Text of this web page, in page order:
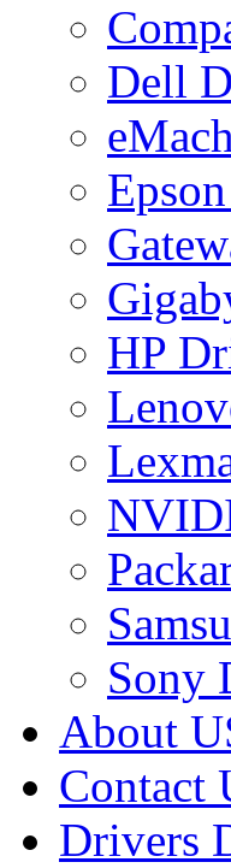
Dell
HP
Sony
About
Contact
Drivers